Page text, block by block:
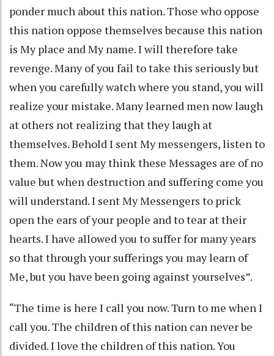
ponder much about this nation. Those who oppose
this nation oppose themselves because this nation
is My place and My name. I will therefore take
revenge. Many of you fail to take this seriously but
when you carefully watch where you stand, you will
realize your mistake. Many learned men now laugh
at others not realizing that they laugh at
themselves. Behold I sent My messengers, listen to
them. Now you may think these Messages are of no
value but when destruction and suffering come you
will understand. I sent My Messengers to prick
open the ears of your people and to tear at their
hearts. I have allowed you to suffer for many years
so that through your sufferings you may learn of
Me, but you have been going against yourselves”.
“The time is here I call you now. Turn to me when I
call you. The children of this nation can never be
divided. I love the children of this nation. You